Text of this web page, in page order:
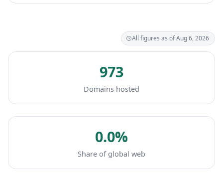
All figures as of Aug 6, 2026
973
Domains hosted
0.0%
Share of global web